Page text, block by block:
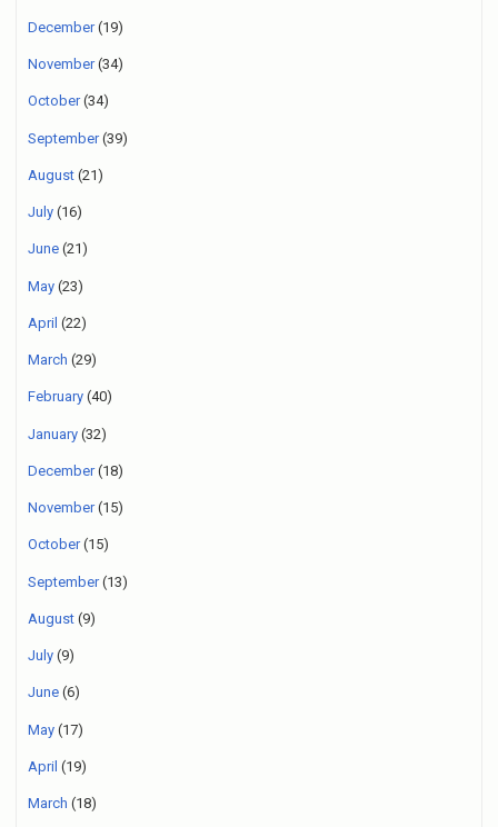
December(19)
November(34)
October(34)
September(39)
August (21)
July (16)
June (21)
May (23)
April (22)
March (29)
February (40)
January (32)
December(18)
November(15)
October(15)
September(13)
August (9)
July (9)
June (6)
May (17)
April (19)
March (18)